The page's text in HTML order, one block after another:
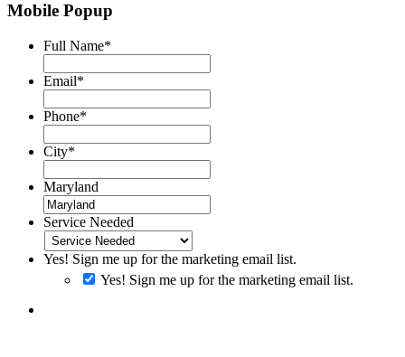
Mobile Popup
Full Name*
Email*
Phone*
City*
Maryland
Service Needed
Yes! Sign me up for the marketing email list.
Yes! Sign me up for the marketing email list.